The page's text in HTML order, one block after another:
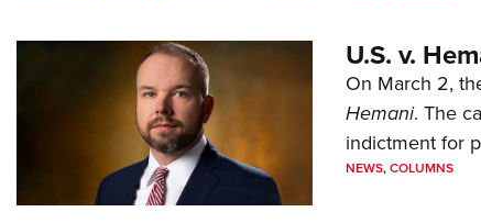
U.S. v.
On March 2,
Hemani. The
indictment for
NEWS,COLUMNS